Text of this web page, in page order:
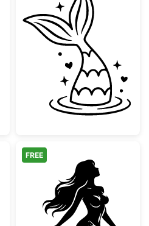
on Crescent MoonMermaid Tail
FREE